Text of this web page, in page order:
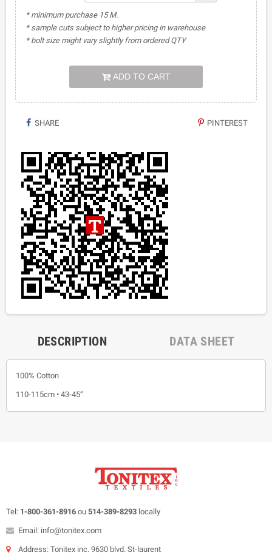
* minimum purchase 15 M.
* sample cuts subject to higher pricing in warehouse
* bolt size might vary slightly from ordered QTY
ADD TO CART
SHARE PINTEREST
DESCRIPTION DATA SHEET
100% Cotton
110-115cm • 43-45”
Tel: 1-800-361-8916 ou 514-389-8293 locally
Email: info@tonitex.com
Address: Tonitex inc. 9630 blvd. St-laurent